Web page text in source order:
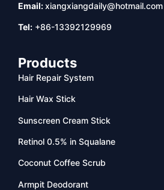
Email:xiangxiangdaily@hotmail.com
Tel: +86-13392129969
Products
Hair Repair System
Hair Wax Stick
Sunscreen Cream Stick
Retinol 0.5% in Squalane
Coconut Coffee Scrub
Armpit Deodorant